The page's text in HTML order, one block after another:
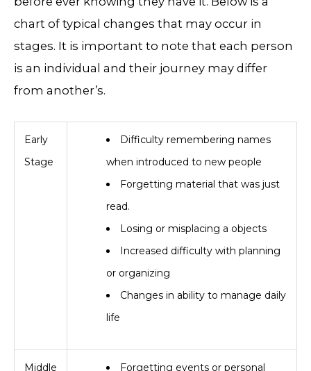
chart of typical changes that may occur in
stages. It is important to note that each person
is an individual and their journey may differ
from another’s.
Early
Stage
Difficulty remembering names
when introduced to new people
Forgetting material that was just
read.
Losing or misplacing a objects
Increased difficulty with planning
or organizing
​Changes in ability to manage daily
life
Middle Forgetting events or personal